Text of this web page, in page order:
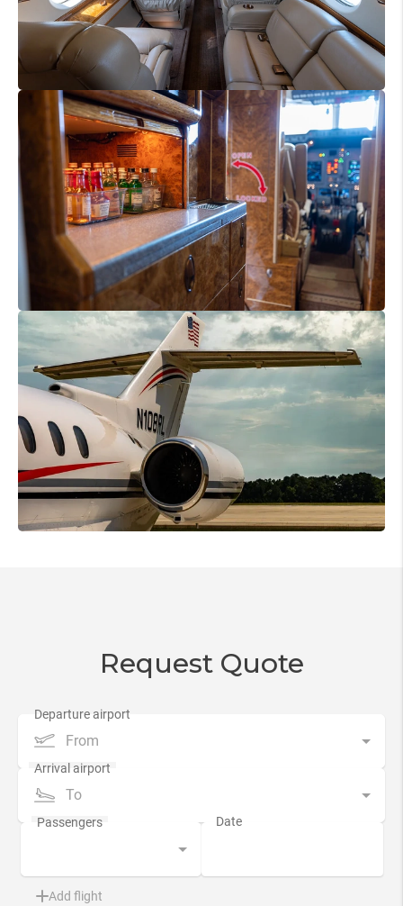
Request Quote
From
To
Add flight